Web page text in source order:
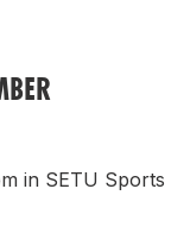
in SETU Sports